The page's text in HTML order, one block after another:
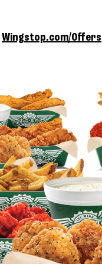
Wingstop.com/Offers